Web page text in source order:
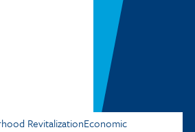
RevitalizationEconomic